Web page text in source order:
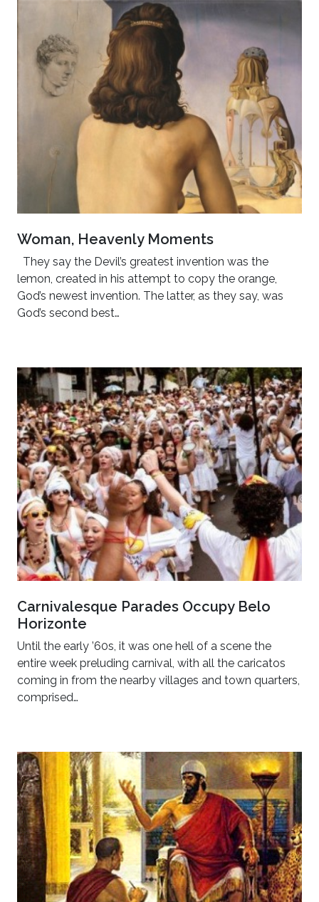
Woman, Heavenly Moments
They say the Devil’s greatest invention was the
lemon, created in his attempt to copy the orange,
God’s newest invention. The latter, as they say, was
God’s second best…
Carnivalesque Parades Occupy Belo
Horizonte
Until the early ’60s, it was one hell of a scene the
entire week preluding carnival, with all the caricatos
coming in from the nearby villages and town quarters,
comprised…